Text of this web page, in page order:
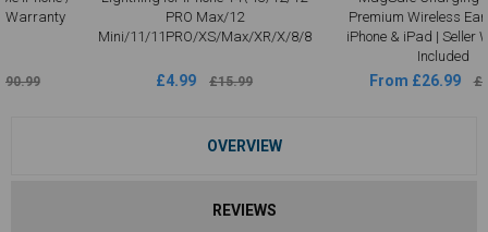
Mini/11/11PRO/XS/Max/XR/X/8/8
£15.99
Premium Wireless Earbuds for
iPhone & iPad | Seller Warranty
From £26.99 £50.99
OVERVIEW
REVIEWS